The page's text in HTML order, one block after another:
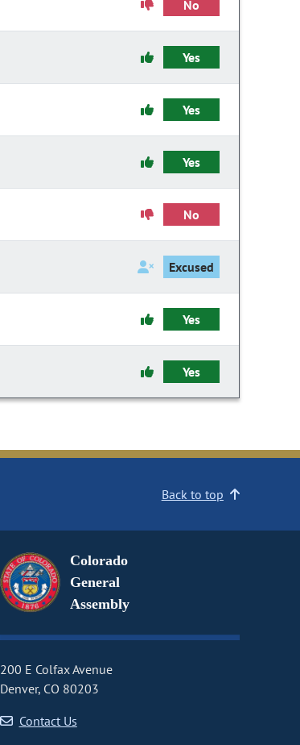
No
Yes
Yes
Yes
No
Excused
Yes
Yes
Back to top
Colorado
General
Assembly
200 E Colfax Avenue
Denver, CO 80203
Contact Us